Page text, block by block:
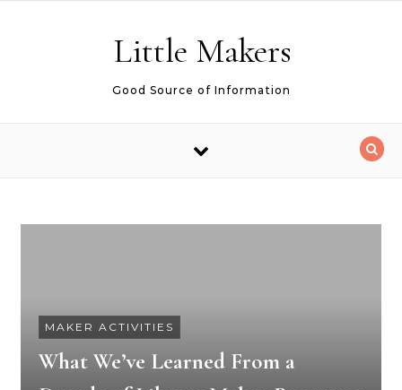
Little Makers
Good Source of Information
MAKER ACTIVITIES
What We’ve Learned From a